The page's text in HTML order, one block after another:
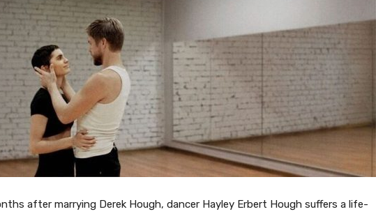
after marrying Derek Hough, dancer Hayley Erbert Hough suffers a life-